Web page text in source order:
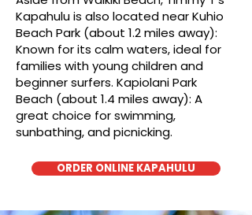
Kapahulu is also located near Kuhio
Beach Park (about 1.2 miles away):
Known for its calm waters, ideal for
families with young children and
beginner surfers. Kapiolani Park
Beach (about 1.4 miles away): A
great choice for swimming,
sunbathing, and picnicking.
ORDER ONLINE KAPAHULU